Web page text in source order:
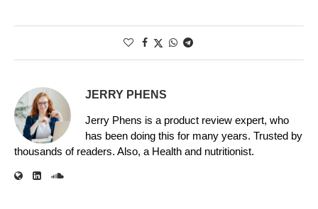
JERRY PHENS
Jerry Phens is a product review expert, who
has been doing this for many years. Trusted by
thousands of readers. Also, a Health and nutritionist.